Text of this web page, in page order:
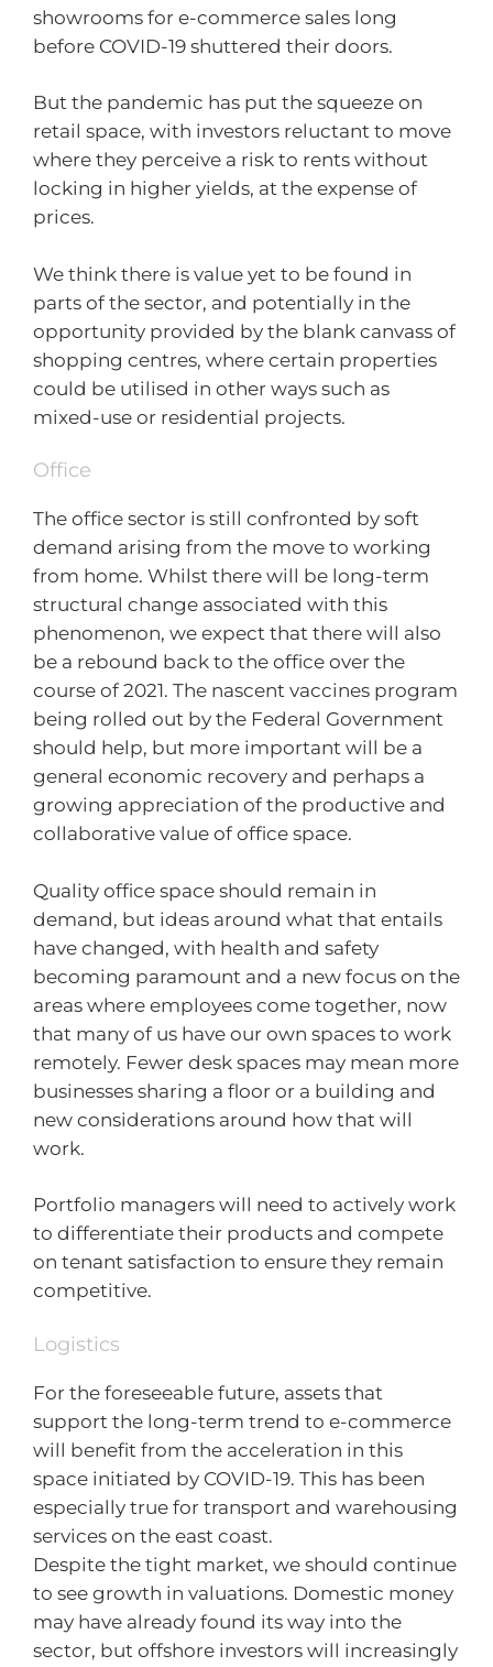
showrooms for e-commerce sales long
before COVID-19 shuttered their doors.
But the pandemic has put the squeeze on
retail space, with investors reluctant to move
where they perceive a risk to rents without
locking in higher yields, at the expense of
prices.
We think there is value yet to be found in
parts of the sector, and potentially in the
opportunity provided by the blank canvass of
shopping centres, where certain properties
could be utilised in other ways such as
mixed-use or residential projects.
Office
The office sector is still confronted by soft
demand arising from the move to working
from home. Whilst there will be long-term
structural change associated with this
phenomenon, we expect that there will also
be a rebound back to the office over the
course of 2021. The nascent vaccines program
being rolled out by the Federal Government
should help, but more important will be a
general economic recovery and perhaps a
growing appreciation of the productive and
collaborative value of office space.
Quality office space should remain in
demand, but ideas around what that entails
have changed, with health and safety
becoming paramount and a new focus on the
areas where employees come together, now
that many of us have our own spaces to work
remotely. Fewer desk spaces may mean more
businesses sharing a floor or a building and
new considerations around how that will
work.
Portfolio managers will need to actively work
to differentiate their products and compete
on tenant satisfaction to ensure they remain
competitive.
Logistics
For the foreseeable future, assets that
support the long-term trend to e-commerce
will benefit from the acceleration in this
space initiated by COVID-19. This has been
especially true for transport and warehousing
services on the east coast.
Despite the tight market, we should continue
to see growth in valuations. Domestic money
may have already found its way into the
sector, but offshore investors will increasingly